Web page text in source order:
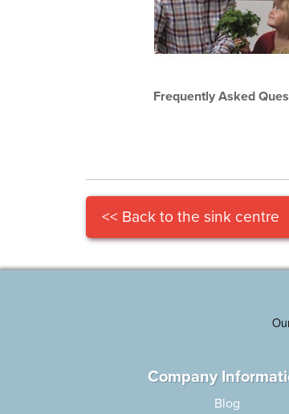
Frequently Asked
<< Back to the sink centre
Company
Blog